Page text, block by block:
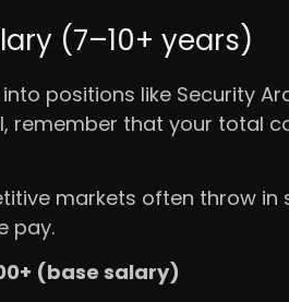
(7–10+ years)
positions like Security
remember that your total
markets often throw in
pay.
(base salary)